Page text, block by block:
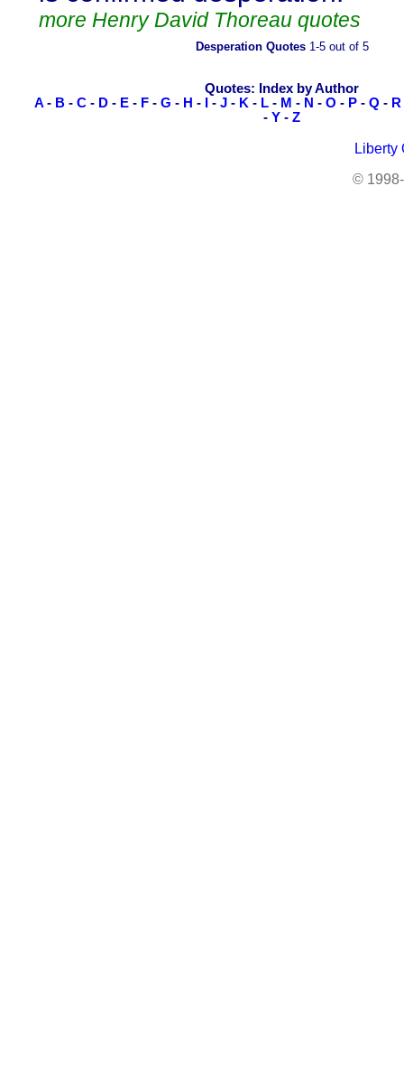
more Henry David Thoreau quotes
Desperation Quotes1-5 out of 5
Quotes: Index by Author
A - B - C - D - E - F - G - H - - J - K - L - M - N - O - P - Q - R
- Y - Z
Liberty
©